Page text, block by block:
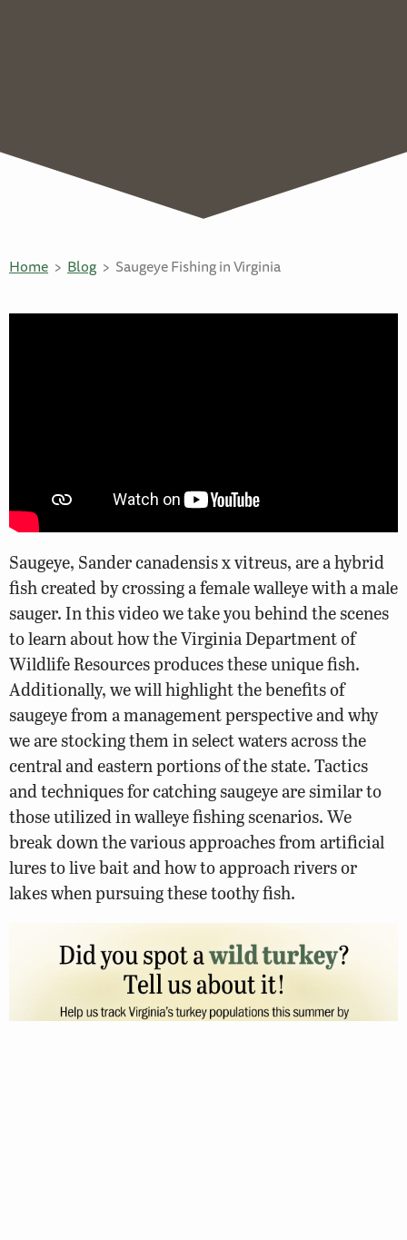
Home Blog Saugeye Fishing in Virginia
Saugeye, Sander canadensis x vitreus, are a hybrid
fish created by crossing a female walleye with a male
sauger. In this video we take you behind the scenes
to learn about how the Virginia Department of
Wildlife Resources produces these unique fish.
Additionally, we will highlight the benefits of
saugeye from a management perspective and why
we are stocking them in select waters across the
central and eastern portions of the state. Tactics
and techniques for catching saugeye are similar to
those utilized in walleye fishing scenarios. We
break down the various approaches from artificial
lures to live bait and how to approach rivers or
lakes when pursuing these toothy fish.